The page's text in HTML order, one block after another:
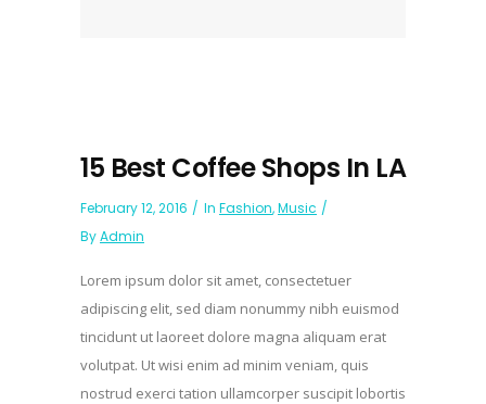
15 Best Coffee Shops In LA
February 12, 2016 In Fashion,Music
ByAdmin
Lorem ipsum dolor sit amet, consectetuer
adipiscing elit, sed diam nonummy nibh euismod
tincidunt ut laoreet dolore magna aliquam erat
volutpat. Ut wisi enim ad minim veniam, quis
nostrud exerci tation ullamcorper suscipit lobortis